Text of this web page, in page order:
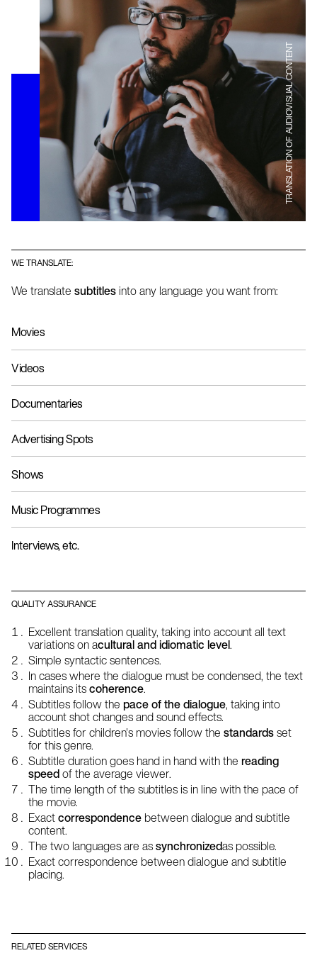
TRANSLATION OF AUDIOVISUAL CONTENT
WE TRANSLATE:
We translate subtitles into any language you want from:
Movies
Videos
Documentaries
Advertising Spots
Shows
Music Programmes
Interviews, etc.
QUALITY ASSURANCE
Excellent translation quality, taking into account all text
variations on acultural and idiomatic level
Simple syntactic sentences.
In cases where the dialogue must be condensed, the text
maintains its coherence
Subtitles follow the pace of the dialogue , taking into
account shot changes and sound effects.
Subtitles for children's movies follow the standards set
for this genre.
Subtitle duration goes hand in hand with the reading
speed of the average viewer.
The time length of the subtitles is in line with the pace of
the movie.
Exact correspondence between dialogue and subtitle
content.
The two languages are as synchronizedas possible.
Exact correspondence between dialogue and subtitle
placing.
RELATED SERVICES